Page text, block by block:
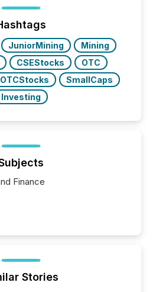
clients and prospects across
was evident, with...
JuniorMining
Mining
CSEStocks
OTC
OTCStocks
SmallCaps
Investing
Finance
Stories